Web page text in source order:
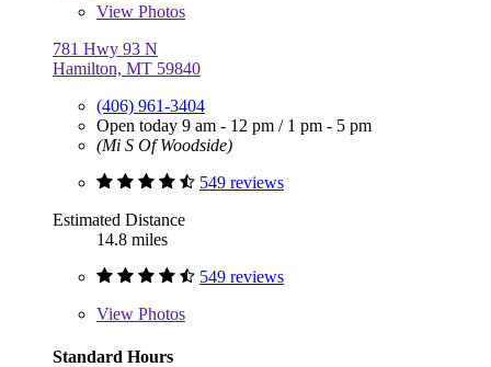
View Photos
781 Hwy 93 N
Hamilton, MT 59840
(406) 961-3404
Open today 9 am - 12 pm / 1 pm - 5 pm
(Mi S Of Woodside)
549 reviews
Estimated Distance
14.8 miles
549 reviews
View Photos
Standard Hours